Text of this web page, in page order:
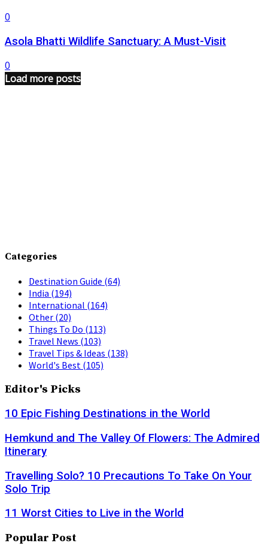
0
Asola Bhatti Wildlife Sanctuary: A Must-Visit
0
Load more posts
Categories
Destination Guide (64)
India (194)
International (164)
Other (20)
Things To Do (113)
Travel News (103)
Travel Tips & Ideas (138)
World's Best (105)
Editor's Picks
10 Epic Fishing Destinations in the World
Hemkund and The Valley Of Flowers: The Admired
Itinerary
Travelling Solo? 10 Precautions To Take On Your
Solo Trip
11 Worst Cities to Live in the World
Popular Post